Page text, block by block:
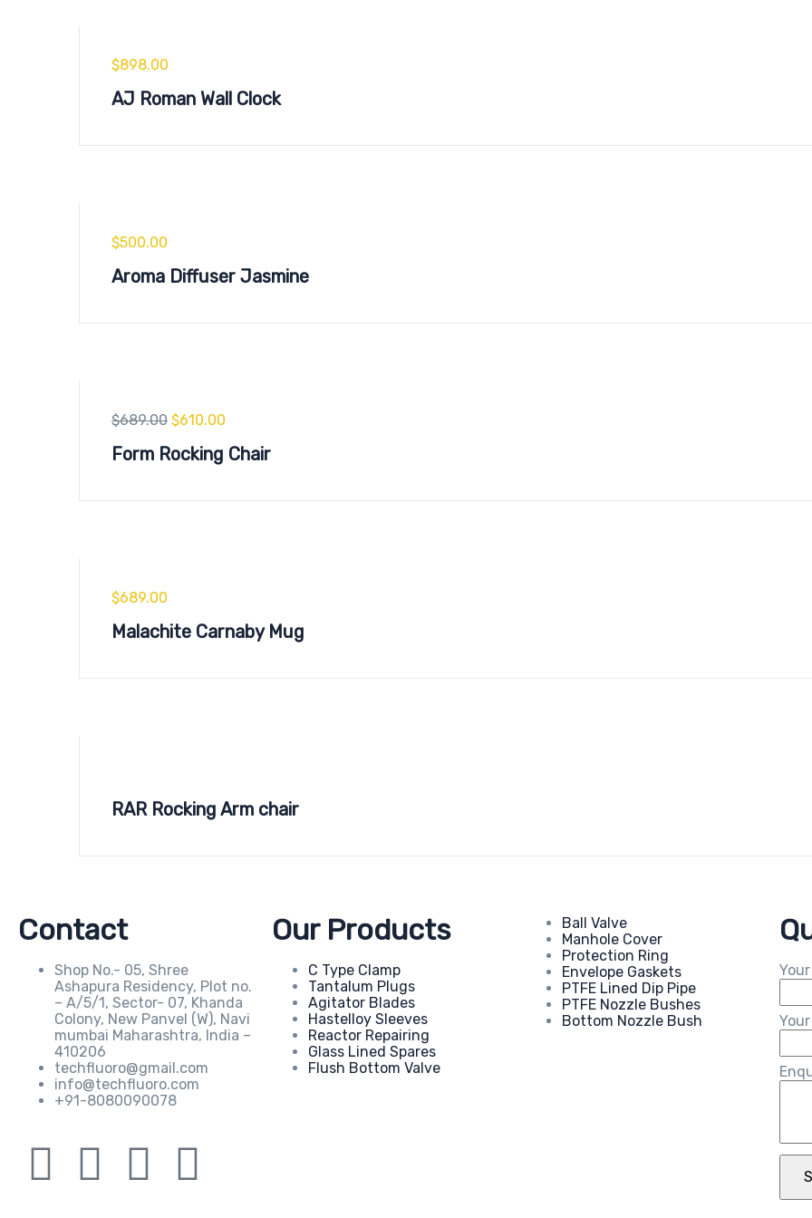
$898.00
AJ Roman Wall Clock
$500.00
Aroma Diffuser Jasmine
$689.00 $610.00
Form Rocking Chair
$689.00
Malachite Carnaby Mug
RAR Rocking Arm chair
Contact
Shop No.- 05, Shree
Ashapura Residency, Plot no.
– A/5/1, Sector- 07, Khanda
Colony, New Panvel (W), Navi
mumbai Maharashtra, India –
410206
techfluoro@gmail.com
info@techfluoro.com
+91-8080090078
Our Products
C Type Clamp
Tantalum Plugs
Agitator Blades
Hastelloy Sleeves
Reactor Repairing
Glass Lined Spares
Flush Bottom Valve
Ball Valve
Manhole Cover
Protection Ring
Envelope Gaskets
PTFE Lined Dip Pipe
PTFE Nozzle Bushes
Bottom Nozzle Bush